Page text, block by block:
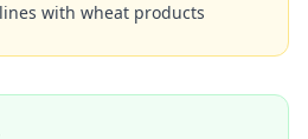
with wheat products